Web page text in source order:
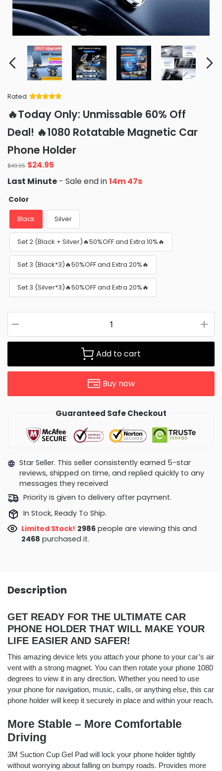
Rated
of 5 based
on
ratings
🔥Today Only: Unmissable 60% Off
Deal! 🔥1080 Rotatable Magnetic Car
Phone Holder
$49.95 Original
price
was:
$49.95.
$24.95
is:
Last Minute - Sale end in14m 46s
Color
Black Silver
Set 2 (Black + Silver)🔥50%OFF and Extra 10%🔥
Set 3 (Black*3)🔥50%OFF and Extra 20%🔥
Set 3 (Silver*3)🔥50%OFF and Extra 20%🔥
Add to cart
Buy now
Guaranteed Safe Checkout
Star Seller. This seller consistently earned 5-star
reviews, shipped on time, and replied quickly to any
messages they received
Priority is given to delivery after payment.
In Stock, Ready To Ship.
Limited Stock! 2986people are viewing this and
2468 purchased it.
Description
GET READY FOR THE ULTIMATE CAR
PHONE HOLDER THAT WILL MAKE YOUR
LIFE EASIER AND SAFER!
This amazing device lets you attach your phone to your car’s air
vent with a strong magnet. You can then rotate your phone 1080
degrees to view it in any direction. Whether you need to use
your phone for navigation, music, calls, or anything else, this car
phone holder will keep it securely in place and within your reach.
More Stable – More Comfortable
Driving
3M Suction Cup Gel Pad will lock your phone holder tightly
without worrying about falling on bumpy roads. Provides more